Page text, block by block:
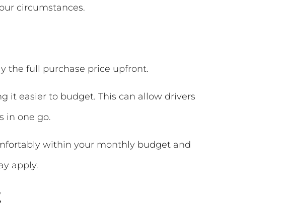
circumstances.
the full purchase price upfront.
it easier to budget. This can allow drivers
in one go.
within your monthly budget and
apply.